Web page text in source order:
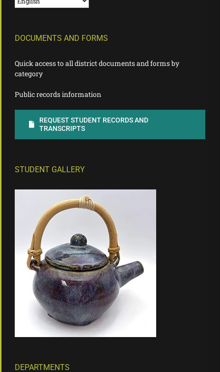
DOCUMENTS AND FORMS
Quick access to all district documents and forms by
category
Public records information
REQUEST STUDENT RECORDS AND
TRANSCRIPTS
STUDENT GALLERY
DEPARTMENTS